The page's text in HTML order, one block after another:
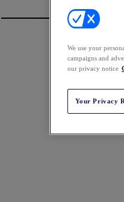
We use your
campaigns and
our privacy notice
Your Privacy